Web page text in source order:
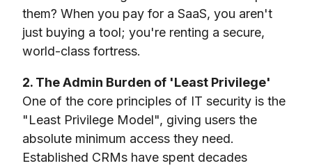
them? When you pay for a SaaS, you aren't
just buying a tool; you're renting a secure,
world-class fortress.
2. The Admin Burden of 'Least Privilege'
One of the core principles of IT security is the
"Least Privilege Model", giving users the
absolute minimum access they need.
Established CRMs have spent decades